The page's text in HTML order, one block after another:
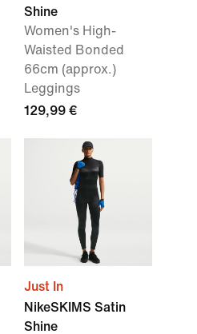
Shine
Women's High-
Waisted Bonded
66cm (approx.)
Leggings
129,99 €
Just In
NikeSKIMS Satin
Shine